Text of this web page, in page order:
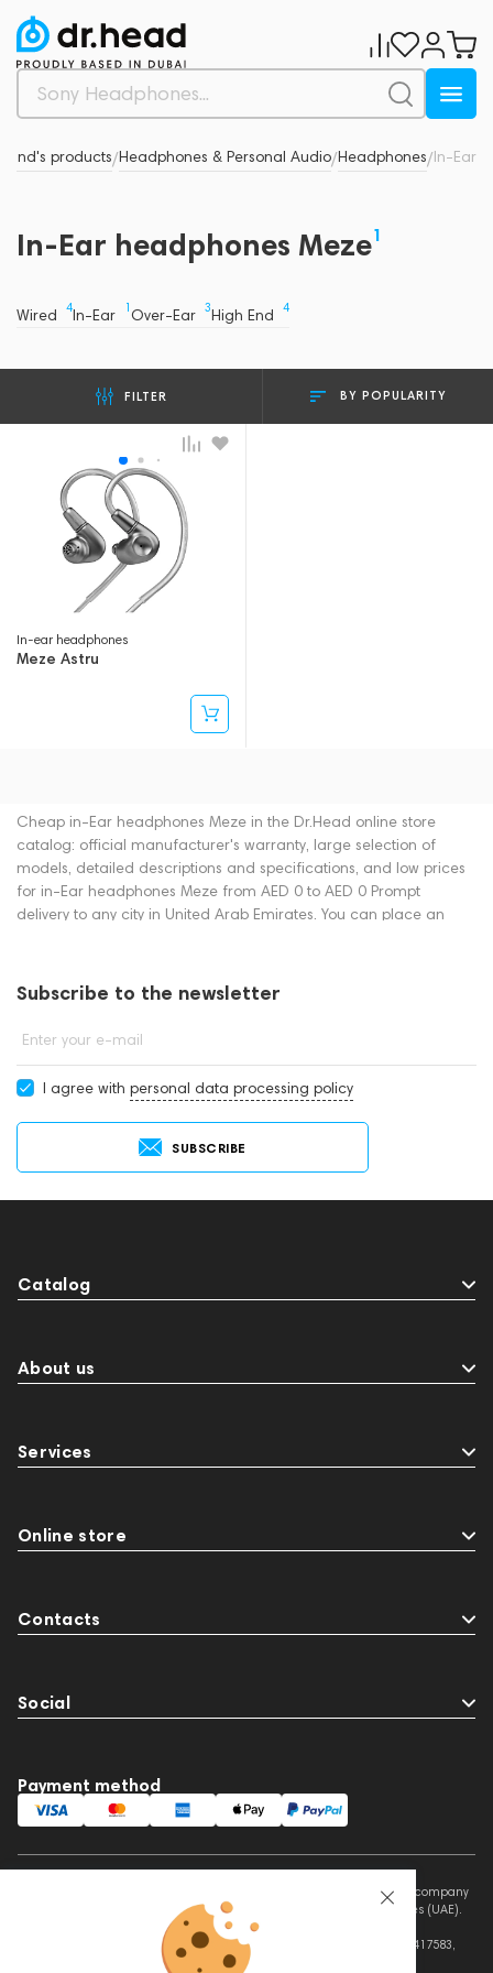
products/Headphones & Personal Audio/Headphones/In-Ear
In-Ear headphones Meze1
Wired 4In-Ear 1 Over-Ear 3High End 4
FILTER BY POPULARITY
In-ear headphones
Meze Astru
Cheap in-Ear headphones Meze in the Dr.Head online store
catalog: official manufacturer's warranty, large selection of
models, detailed descriptions and specifications, and low prices
for in-Ear headphones Meze from AED 0 to AED 0 Prompt
delivery to any city in United Arab Emirates. You can place an
in showrooms in Dubai.
Subscribe to the newsletter
Enter your e-mail
I agree with personal data processing policy
SUBSCRIBE
Catalog
About us
Services
Online store
Contacts
Social
Payment method
This website is owned and managed by Prime Audio Trading L.L.C, a company
registered and operating under the laws of the United Arab Emirates (UAE).
Legal Name: PRIME AUDIO TRADING L.L.C
Address: Czar Business Center, Shek Zayed Road, Al Quoz, Dubai 417583,
United Arab Emirates